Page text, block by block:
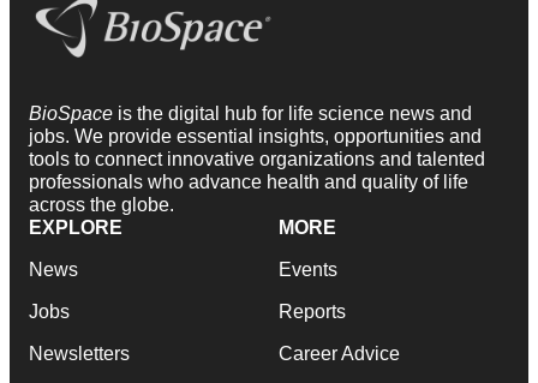
BioSpace is the digital hub for life science news and
jobs. We provide essential insights, opportunities and
tools to connect innovative organizations and talented
professionals who advance health and quality of life
across the globe.
EXPLORE
News
Jobs
Newsletters
MORE
Events
Reports
Career Advice